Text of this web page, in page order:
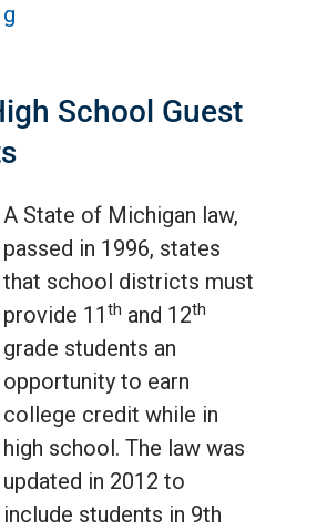
g
School Guest
A State of Michigan law,
passed in 1996, states
that school districts must
provide 11th and 12th
grade students an
opportunity to earn
college credit while in
high school. The law was
updated in 2012 to
include students in 9th